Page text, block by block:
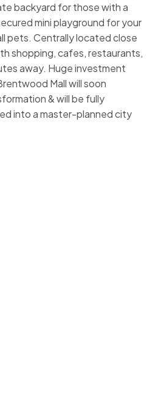
backyard for those with a
mini playground for your
pets. Centrally located close
shopping, cafes, restaurants,
away. Huge investment
Mall will soon
& will be fully
into a master-planned city